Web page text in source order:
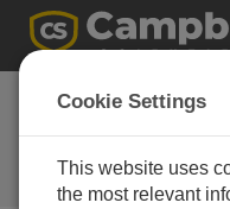
Ask a
Campbell Scientific
Technical or General
Forms
Cookie Settings
This website uses
the most relevant